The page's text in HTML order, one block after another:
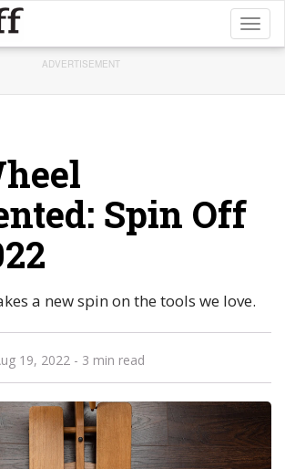
ADVERTISEMENT
Spin Off
a new spin on the tools we love.
19, 2022 - 3 min read